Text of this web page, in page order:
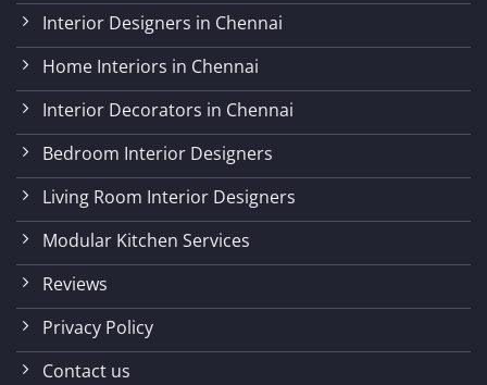
Interior Designers in Chennai
Home Interiors in Chennai
Interior Decorators in Chennai
Bedroom Interior Designers
Living Room Interior Designers
Modular Kitchen Services
Reviews
Privacy Policy
Contact us